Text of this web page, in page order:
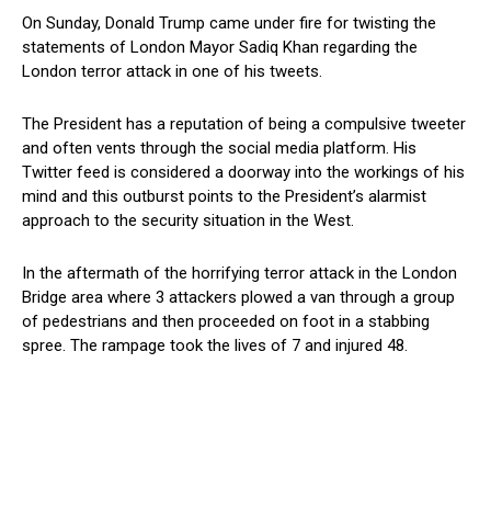
On Sunday, Donald Trump came under fire for twisting the
statements of London Mayor Sadiq Khan regarding the
London terror attack in one of his tweets.
The President has a reputation of being a compulsive tweeter
and often vents through the social media platform. His
Twitter feed is considered a doorway into the workings of his
mind and this outburst points to the President’s alarmist
approach to the security situation in the West.
In the aftermath of the horrifying terror attack in the London
Bridge area where 3 attackers plowed a van through a group
of pedestrians and then proceeded on foot in a stabbing
spree. The rampage took the lives of 7 and injured 48.